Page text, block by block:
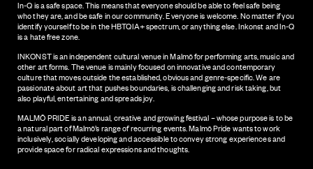
In-Q is a safe space. This means that everyone should be able to feel safe being
who they are, and be safe in our community. Everyone is welcome. No matter if you
identify yourself to be in the HBTQIA+ spectrum, or anything else. Inkonst and In-Q
is a hate free zone.
INKONST is an independent cultural venue in Malmö for performing arts, music and
other art forms. The venue is mainly focused on innovative and contemporary
culture that moves outside the established, obvious and genre-specific. We are
passionate about art that pushes boundaries, is challenging and risk taking, but
also playful, entertaining and spreads joy.
MALMÖ PRIDE is an annual, creative and growing festival – whose purpose is to be
a natural part of Malmö’s range of recurring events. Malmö Pride wants to work
inclusively, socially developing and accessible to convey strong experiences and
provide space for radical expressions and thoughts.